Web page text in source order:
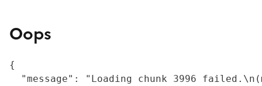
Oops
{
"message": "Loading chunk 3996